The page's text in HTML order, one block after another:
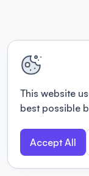
This website
best possible
Accept All